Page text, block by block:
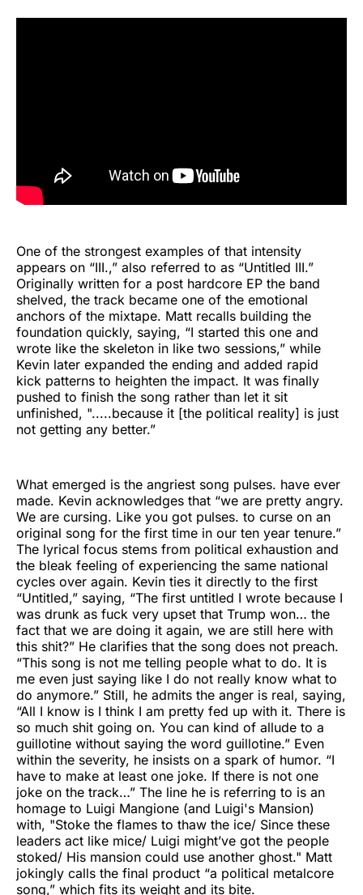
One of the strongest examples of that intensity
appears on “III.,” also referred to as “Untitled III.”
Originally written for a post hardcore EP the band
shelved, the track became one of the emotional
anchors of the mixtape. Matt recalls building the
foundation quickly, saying, “I started this one and
wrote like the skeleton in like two sessions,” while
Kevin later expanded the ending and added rapid
kick patterns to heighten the impact. It was finally
pushed to finish the song rather than let it sit
unfinished, ".....because it [the political reality] is just
not getting any better.”
What emerged is the angriest song pulses. have ever
made. Kevin acknowledges that “we are pretty angry.
We are cursing. Like you got pulses. to curse on an
original song for the first time in our ten year tenure.”
The lyrical focus stems from political exhaustion and
the bleak feeling of experiencing the same national
cycles over again. Kevin ties it directly to the first
“Untitled,” saying, “The first untitled I wrote because I
was drunk as fuck very upset that Trump won… the
fact that we are doing it again, we are still here with
this shit?” He clarifies that the song does not preach.
“This song is not me telling people what to do. It is
me even just saying like I do not really know what to
do anymore.” Still, he admits the anger is real, saying,
“All I know is I think I am pretty fed up with it. There is
so much shit going on. You can kind of allude to a
guillotine without saying the word guillotine.” Even
within the severity, he insists on a spark of humor. “I
have to make at least one joke. If there is not one
joke on the track…” The line he is referring to is an
homage to Luigi Mangione (and Luigi's Mansion)
with, "Stoke the flames to thaw the ice/ Since these
leaders act like mice/ Luigi might’ve got the people
stoked/ His mansion could use another ghost." Matt
jokingly calls the final product “a political metalcore
song,” which fits its weight and its bite.